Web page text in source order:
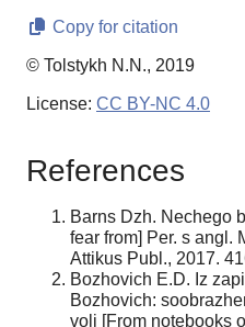
Copy for citation
© Tolstykh N.N., 2019
License: CC BY-NC 4.0
References
Barns Dzh. Nechego
fear from] Per. s angl.
Attikus Publ., 2017.
Bozhovich E.D. Iz
Bozhovich:
voli [From notebooks